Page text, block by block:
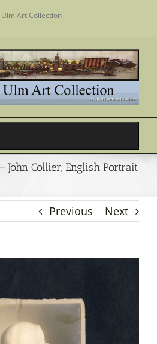
Ulm Art Collection
John Collier, English Portrait
Previous Next